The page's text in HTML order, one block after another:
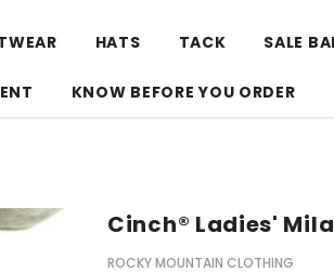
Bracelets
Earrings
Hoodies
Kimonos
Jackets
Sport Coats
Dresses &
Jackets
HATS TACK SALE
KNOW BEFORE YOU ORDER
Cinch® Ladies'
ROCKY MOUNTAIN CLOTHING